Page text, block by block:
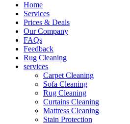
Home
Services
Prices & Deals
Our Company
FAQs
Feedback
Rug Cleaning
services
Carpet Cleaning
Sofa Cleaning
Rug Cleaning
Curtains Cleaning
Mattress Cleaning
Stain Protection